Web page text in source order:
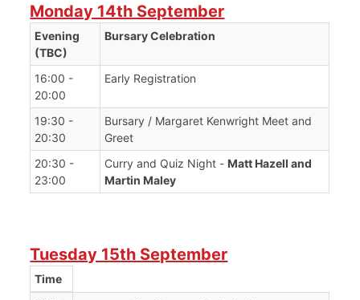
Monday 14th September
Evening
(TBC)
Bursary Celebration
16:00 -
20:00
Early Registration
19:30 -
20:30
Bursary / Margaret Kenwright Meet and
Greet
20:30 -
23:00
Curry and Quiz Night - Matt Hazell and
Martin Maley
Tuesday 15th September
Time